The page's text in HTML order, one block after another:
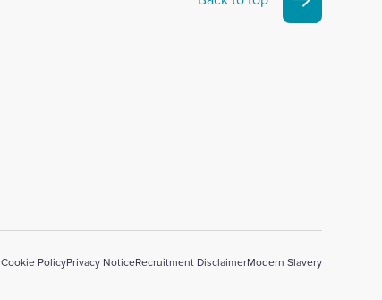
Cookie PolicyPrivacy NoticeRecruitment DisclaimerModern Slavery